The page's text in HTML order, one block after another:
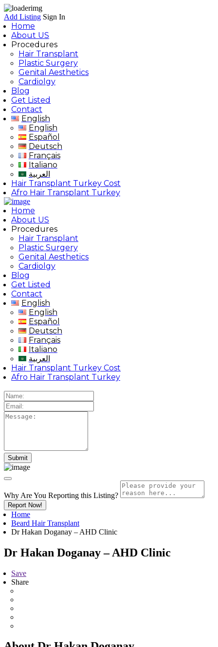
Add Listing Sign In
Home
About US
Procedures
Hair Transplant
Plastic Surgery
Genital Aesthetics
Cardiolgy
Blog
Get Listed
Contact
English
English
Español
Deutsch
Français
Italiano
العربية
Hair Transplant Turkey Cost
Afro Hair Transplant Turkey
Home
About US
Procedures
Hair Transplant
Plastic Surgery
Genital Aesthetics
Cardiolgy
Blog
Get Listed
Contact
English
English
Español
Deutsch
Français
Italiano
العربية
Hair Transplant Turkey Cost
Afro Hair Transplant Turkey
Why Are You Reporting this Listing?
Report Now!
Home
Beard Hair Transplant
Dr Hakan Doganay – AHD Clinic
Dr Hakan Doganay – AHD Clinic
Save
Share